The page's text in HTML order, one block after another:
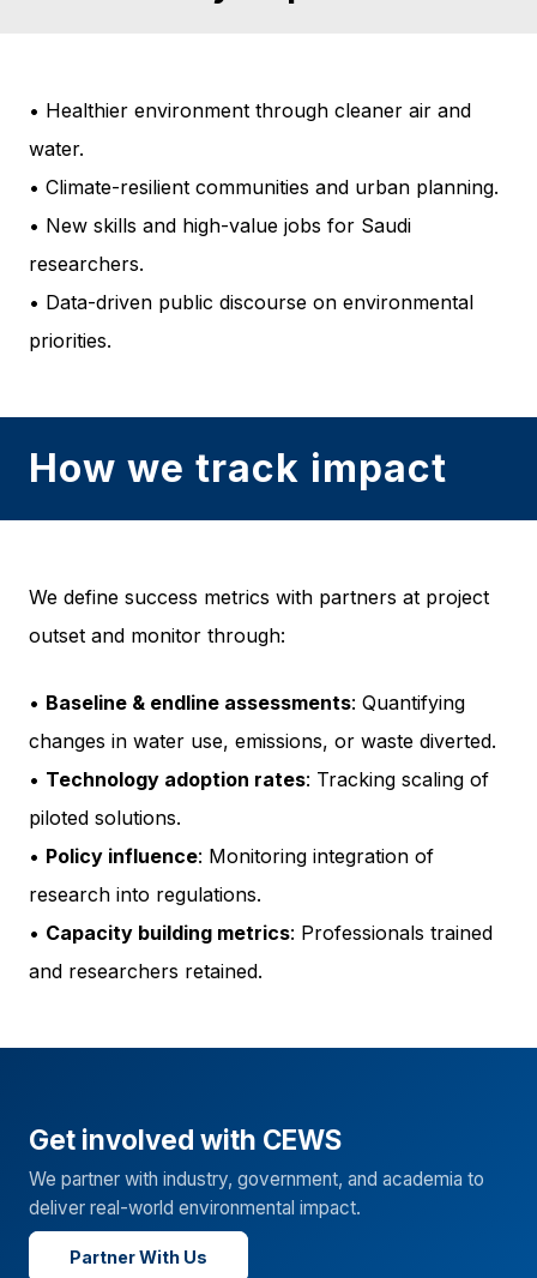
• Healthier environment through cleaner air and
water.
• Climate-resilient communities and urban planning.
• New skills and high-value jobs for Saudi
researchers.
• Data-driven public discourse on environmental
priorities.
How we track impact
We define success metrics with partners at project
outset and monitor through:
• Baseline & endline assessments: Quantifying
changes in water use, emissions, or waste diverted.
• Technology adoption rates: Tracking scaling of
piloted solutions.
• Policy influence: Monitoring integration of
research into regulations.
• Capacity building metrics: Professionals trained
and researchers retained.
Get involved with CEWS
We partner with industry, government, and academia to
deliver real-world environmental impact.
Partner With Us